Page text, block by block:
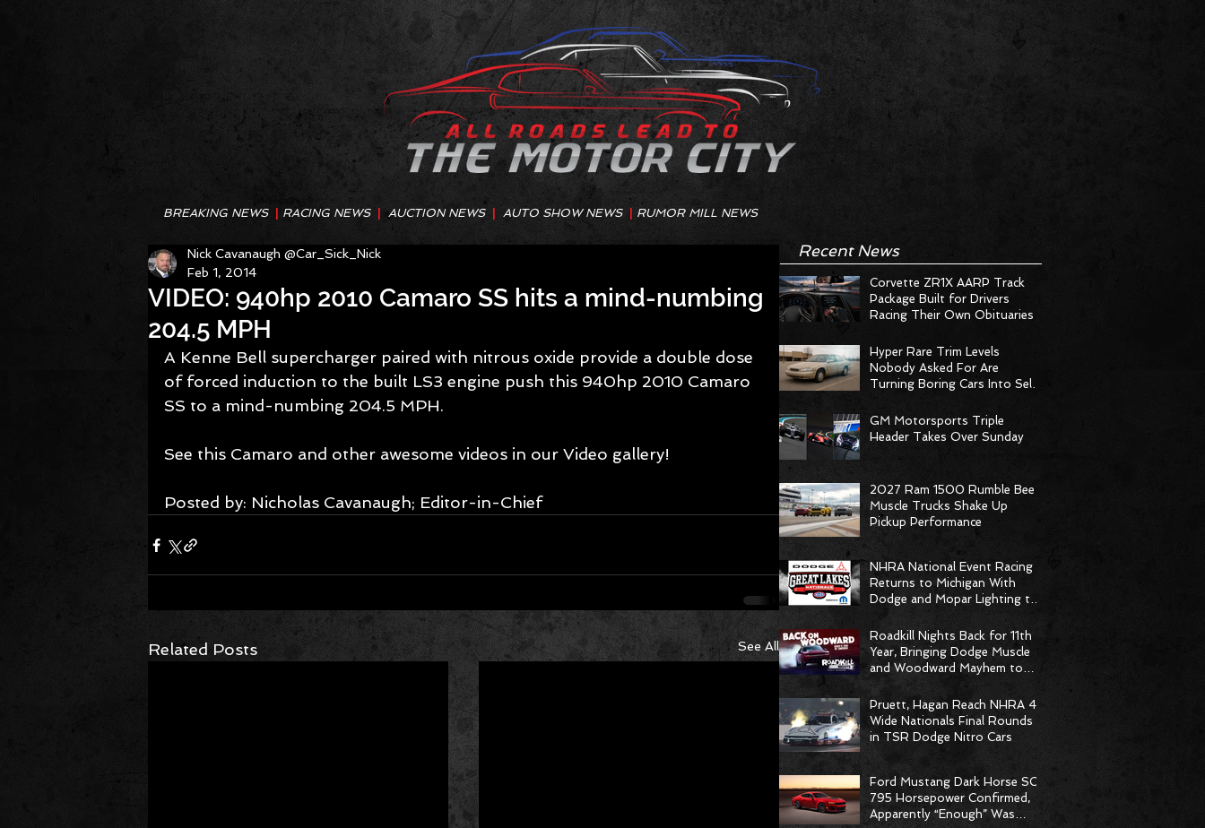
BREAKING NEWS RACING NEWS |AUCTION NEWS AUTO SHOW NEWS RUMOR MILL NEWS
VIDEO: 940hp 2010 Camaro SS hits a mind-numbing
204.5 MPH
Nick Cavanaugh @Car_Sick_Nick
Feb 1, 2014
A Kenne Bell supercharger paired with nitrous oxide provide a double dose
of forced induction to the built LS3 engine push this 940hp 2010 Camaro
SS to a mind-numbing 204.5 MPH.
See this Camaro and other awesome videos in our Video gallery!
Posted by: Nicholas Cavanaugh; Editor-in-Chief
Related Posts See All
Recent News
Corvette ZR1X AARP Track
Package Built for Drivers
Racing Their Own Obituaries
Hyper Rare Trim Levels
Nobody Asked For Are
Turning Boring Cars Into Seller
GM Motorsports Triple
Header Takes Over Sunday
2027 Ram 1500 Rumble Bee
Muscle Trucks Shake Up
Pickup Performance
NHRA National Event Racing
Returns to Michigan With
Dodge and Mopar Lighting the
Roadkill Nights Back for 11th
Year, Bringing Dodge Muscle
and Woodward Mayhem to
Pontiac
Pruett, Hagan Reach NHRA 4-
Wide Nationals Final Rounds
in TSR Dodge Nitro Cars
Ford Mustang Dark Horse SC
795 Horsepower Confirmed,
Apparently “Enough” Was